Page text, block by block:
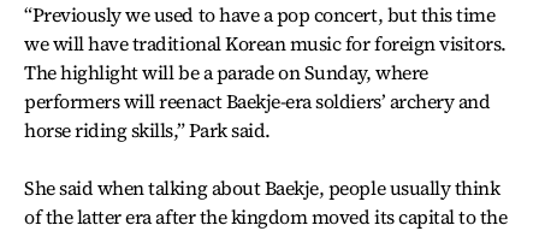
“Previously we used to have a pop concert, but this time
we will have traditional Korean music for foreign visitors.
The highlight will be a parade on Sunday, where
performers will reenact Baekje-era soldiers’ archery and
horse riding skills,” Park said.
She said when talking about Baekje, people usually think
of the latter era after the kingdom moved its capital to the